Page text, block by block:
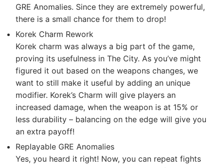
GRE Anomalies. Since they are extremely powerful,
there is a small chance for them to drop!
Korek Charm Rework
Korek charm was always a big part of the game,
proving its usefulness in The City. As you’ve might
figured it out based on the weapons changes, we
want to still make it useful by adding an unique
modifier. Korek’s Charm will give players an
increased damage, when the weapon is at 15% or
less durability – balancing on the edge will give you
an extra payoff!
Replayable GRE Anomalies
Yes, you heard it right! Now, you can repeat fights